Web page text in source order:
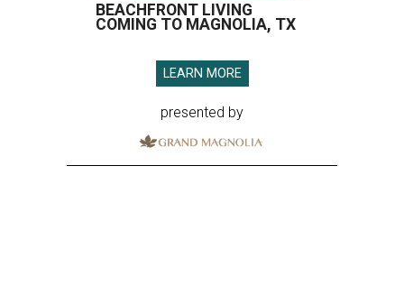
BEACHFRONT LIVING
COMING TO MAGNOLIA, TX
LEARN MORE
presented by